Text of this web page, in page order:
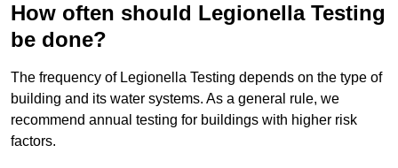
How often should Legionella Testing
be done?
The frequency of Legionella Testing depends on the type of
building and its water systems. As a general rule, we
recommend annual testing for buildings with higher risk
factors.